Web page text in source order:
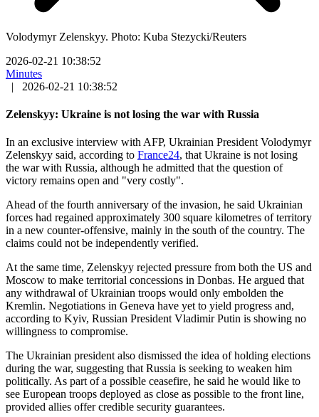
Volodymyr Zelenskyy. Photo: Kuba Stezycki/Reuters
2026-02-21 10:38:52
Minutes
|
2026-02-21 10:38:52
Zelenskyy: Ukraine is not losing the war with Russia
In an exclusive interview with AFP, Ukrainian President Volodymyr
Zelenskyy said, according to France24, that Ukraine is not losing
the war with Russia, although he admitted that the question of
victory remains open and "very costly".
Ahead of the fourth anniversary of the invasion, he said Ukrainian
forces had regained approximately 300 square kilometres of territory
in a new counter-offensive, mainly in the south of the country. The
claims could not be independently verified.
At the same time, Zelenskyy rejected pressure from both the US and
Moscow to make territorial concessions in Donbas. He argued that
any withdrawal of Ukrainian troops would only embolden the
Kremlin. Negotiations in Geneva have yet to yield progress and,
according to Kyiv, Russian President Vladimir Putin is showing no
willingness to compromise.
The Ukrainian president also dismissed the idea of holding elections
during the war, suggesting that Russia is seeking to weaken him
politically. As part of a possible ceasefire, he said he would like to
see European troops deployed as close as possible to the front line,
provided allies offer credible security guarantees.